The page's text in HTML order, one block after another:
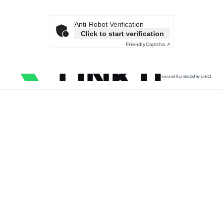
Anti-Robot Verification
Click to start verification
FriendlyCaptcha ⇗
secured & protected by Link11